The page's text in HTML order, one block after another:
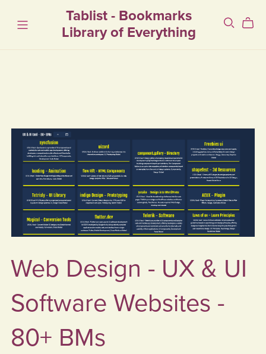
Tablist - Bookmarks
Library of Everything
Web Design - UX & UI
Software Websites -
80+ BMs